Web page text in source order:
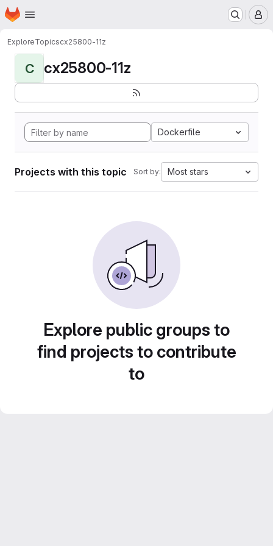
Skip to main content
Homepage
ExploreTopicscx25800-11z
C cx25800-11z
Dockerfile
Projects with this topic Sort by: Most stars
Explore public groups to
find projects to contribute
to